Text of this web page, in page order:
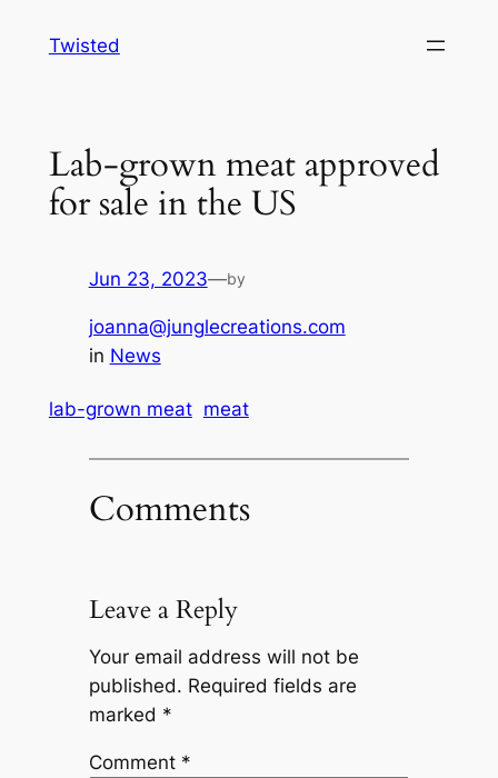
Twisted
Lab-grown meat approved
for sale in the US
Jun 23, 2023—by
joanna@junglecreations.com
in News
lab-grown meat meat
Comments
Leave a Reply
Your email address will not be
published. Required fields are
marked *
Comment *